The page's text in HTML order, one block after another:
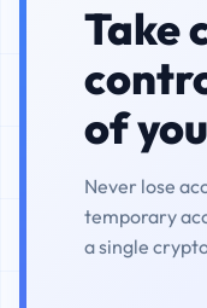
Take
of
Never lose
temporary
a single